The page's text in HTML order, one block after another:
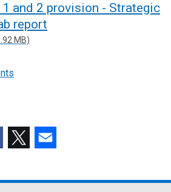
and 2 provision - Strategic
report
MB)
opensopens